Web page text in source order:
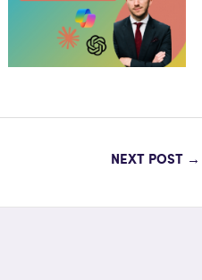
NEXT POST →